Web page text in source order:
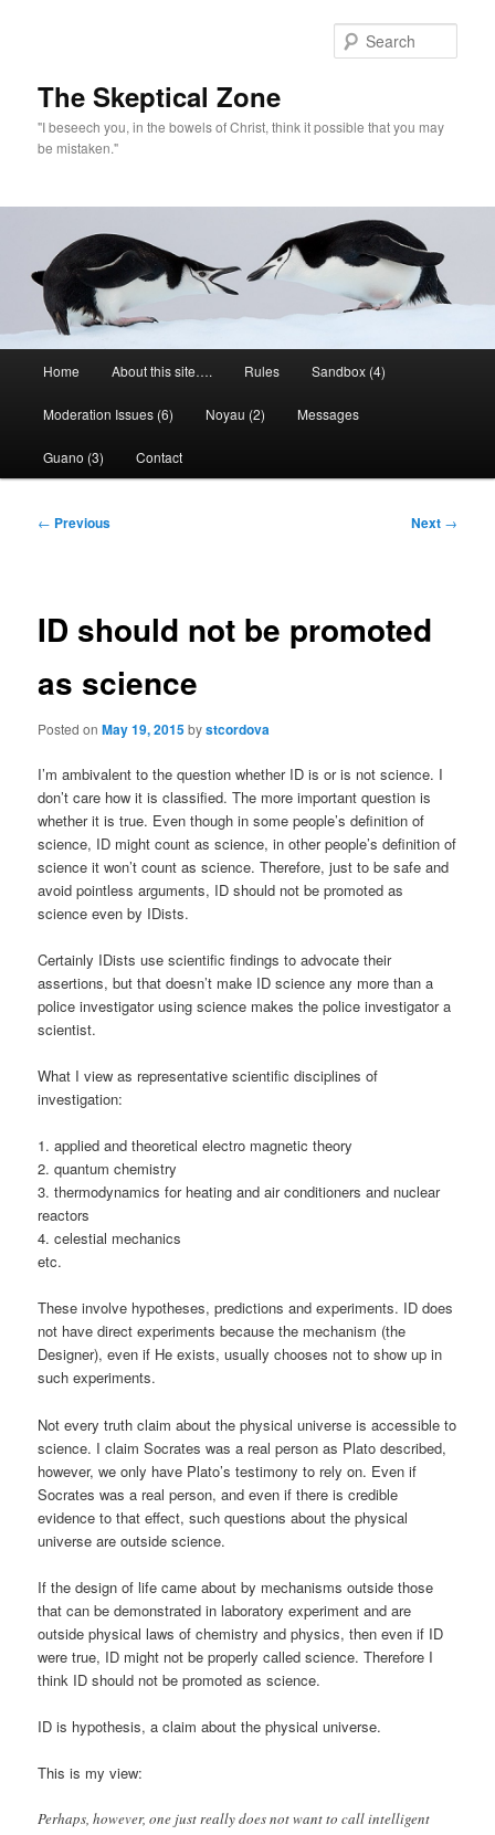
The Skeptical Zone
"I beseech you, in the bowels of Christ, think it possible that you may
be mistaken."
Home About this site…. Rules Sandbox (4)
Moderation Issues (6) Noyau (2) Messages
Guano (3) Contact
Post
← Previous Next →
ID should not be promoted
as science
Posted onMay 19, 2015bystcordova
I’m ambivalent to the question whether ID is or is not science. I
don’t care how it is classified. The more important question is
whether it is true. Even though in some people’s definition of
science, ID might count as science, in other people’s definition of
science it won’t count as science. Therefore, just to be safe and
avoid pointless arguments, ID should not be promoted as
science even by IDists.
Certainly IDists use scientific findings to advocate their
assertions, but that doesn’t make ID science any more than a
police investigator using science makes the police investigator a
scientist.
What I view as representative scientific disciplines of
investigation:
1. applied and theoretical electro magnetic theory
2. quantum chemistry
3. thermodynamics for heating and air conditioners and nuclear
reactors
4. celestial mechanics
etc.
These involve hypotheses, predictions and experiments. ID does
not have direct experiments because the mechanism (the
Designer), even if He exists, usually chooses not to show up in
such experiments.
Not every truth claim about the physical universe is accessible to
science. I claim Socrates was a real person as Plato described,
however, we only have Plato’s testimony to rely on. Even if
Socrates was a real person, and even if there is credible
evidence to that effect, such questions about the physical
universe are outside science.
If the design of life came about by mechanisms outside those
that can be demonstrated in laboratory experiment and are
outside physical laws of chemistry and physics, then even if ID
were true, ID might not be properly called science. Therefore I
think ID should not be promoted as science.
ID is hypothesis, a claim about the physical universe.
This is my view:
Perhaps, however, one just really does not want to call intelligent